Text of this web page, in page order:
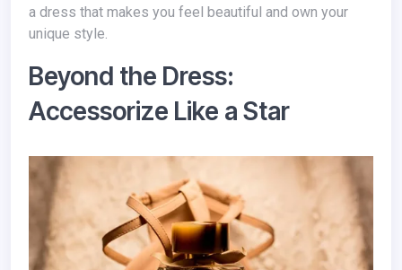
a dress that makes you feel beautiful and own your
unique style.
Beyond the Dress:
Accessorize Like a Star